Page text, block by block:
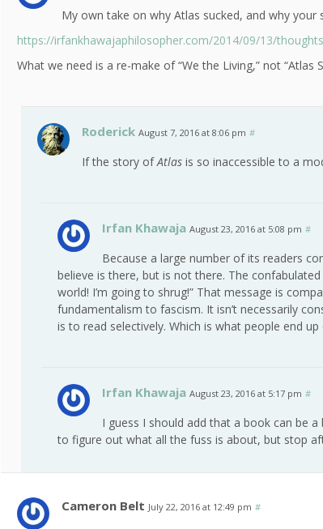
My own take on why Atlas sucked, and why your
https://irfankhawajaphilosopher.com/2014/09/13/
What we need is a re-make of “We the Living,” not “Atlas
Roderick August 7, 2016 at 8:06 pm #
If the story ofAtlas is so inaccessible to a
Irfan Khawaja August 23, 2016 at 5:08 pm #
Because a large number of its readers
believe is there, but is not there. The
world! I’m going to shrug!” That message is
fundamentalism to fascism. It isn’t necessarily
is to read selectively. Which is what people end up
Irfan Khawaja August 23, 2016 at 5:17 pm #
I guess I should add that a book can be
to figure out what all the fuss is about, but stop
Cameron Belt July 22, 2016 at 12:49 pm #